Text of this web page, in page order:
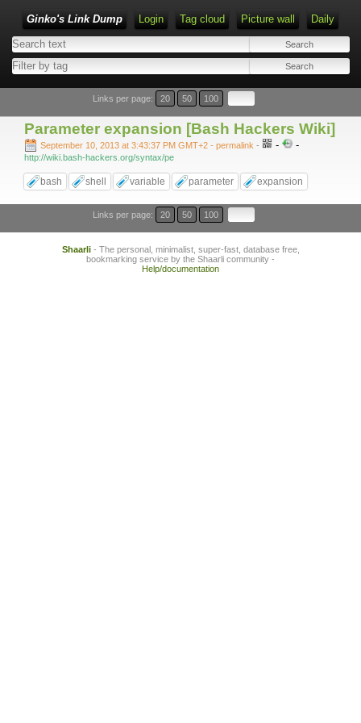
Ginko's Link Dump Login Tag cloud Picture wall Daily
Type 1 or more characters for results.
Links per page: 20 50 100
Parameter expansion [Bash Hackers Wiki]
September 10, 2013 at 3:43:37 PM GMT+2 - permalink - - -
http://wiki.bash-hackers.org/syntax/pe
bash shell variable parameter expansion
Links per page: 20 50 100
Shaarli- The personal, minimalist, super-fast, database free,
bookmarking service by the Shaarli community -
Help/documentation